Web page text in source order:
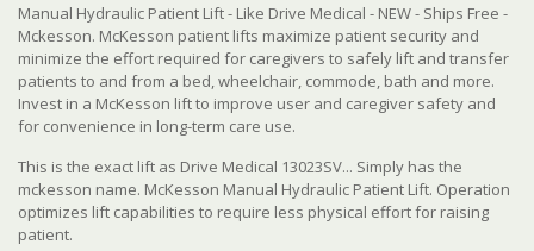
Manual Hydraulic Patient Lift - Like Drive Medical - NEW - Ships Free -
Mckesson. McKesson patient lifts maximize patient security and
minimize the effort required for caregivers to safely lift and transfer
patients to and from a bed, wheelchair, commode, bath and more.
Invest in a McKesson lift to improve user and caregiver safety and
for convenience in long-term care use.
This is the exact lift as Drive Medical 13023SV... Simply has the
mckesson name. McKesson Manual Hydraulic Patient Lift. Operation
optimizes lift capabilities to require less physical effort for raising
patient.